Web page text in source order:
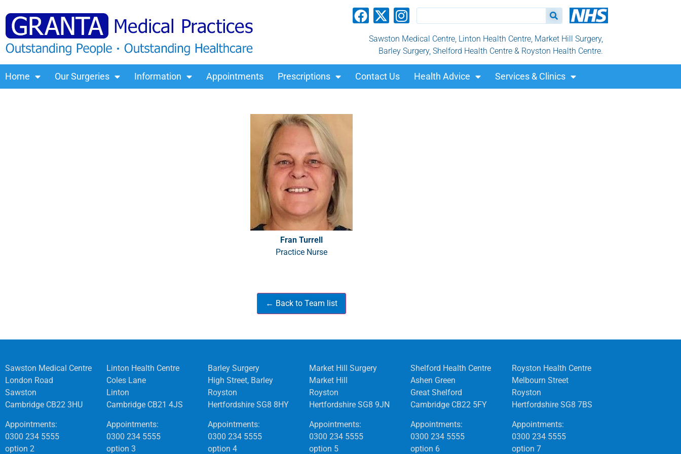
Sawston Medical Centre, Linton Health Centre, Market Hill Surgery,
Barley Surgery, Shelford Health Centre & Royston Health Centre.
Home Our Surgeries Information Appointments Prescriptions Contact Us Health Advice Services & Clinics
Fran Turrell
Practice Nurse
Sawston Medical Centre
London Road
Sawston
Cambridge CB22 3HU
Appointments:
0300 234 5555
option 2
Linton Health Centre
Coles Lane
Linton
Cambridge CB21 4JS
Appointments:
0300 234 5555
option 3
Barley Surgery
High Street, Barley
Royston
Hertfordshire SG8 8HY
Appointments:
0300 234 5555
option 4
Market Hill Surgery
Market Hill
Royston
Hertfordshire SG8 9JN
Appointments:
0300 234 5555
option 5
Shelford Health Centre
Ashen Green
Great Shelford
Cambridge CB22 5FY
Appointments:
0300 234 5555
option 6
Royston Health Centre
Melbourn Street
Royston
Hertfordshire SG8 7BS
Appointments:
0300 234 5555
option 7